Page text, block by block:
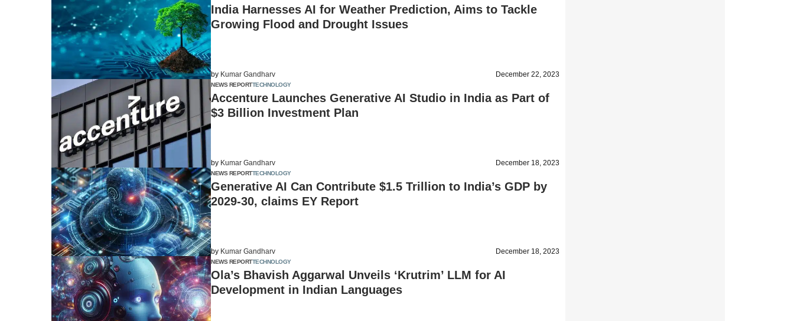
India Harnesses AI for Weather Prediction, Aims to Tackle
Growing Flood and Drought Issues
by Kumar Gandharv December 22, 2023
NEWS REPORTTECHNOLOGY
Accenture Launches Generative AI Studio in India as Part of
$3 Billion Investment Plan
by Kumar Gandharv December 18, 2023
NEWS REPORTTECHNOLOGY
Generative AI Can Contribute $1.5 Trillion to India’s GDP by
2029-30, claims EY Report
by Kumar Gandharv December 18, 2023
NEWS REPORTTECHNOLOGY
Ola’s Bhavish Aggarwal Unveils ‘Krutrim’ LLM for AI
Development in Indian Languages